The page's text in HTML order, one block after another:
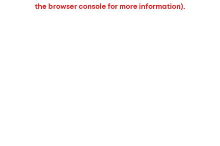
the browser console for more information).